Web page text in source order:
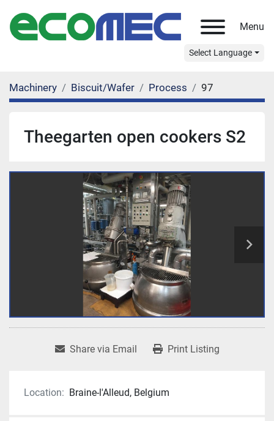
Menu
Select Language
Machinery Biscuit/Wafer Process 97
Theegarten open cookers S2
Share via Email Print Listing
Location: Braine-l'Alleud, Belgium